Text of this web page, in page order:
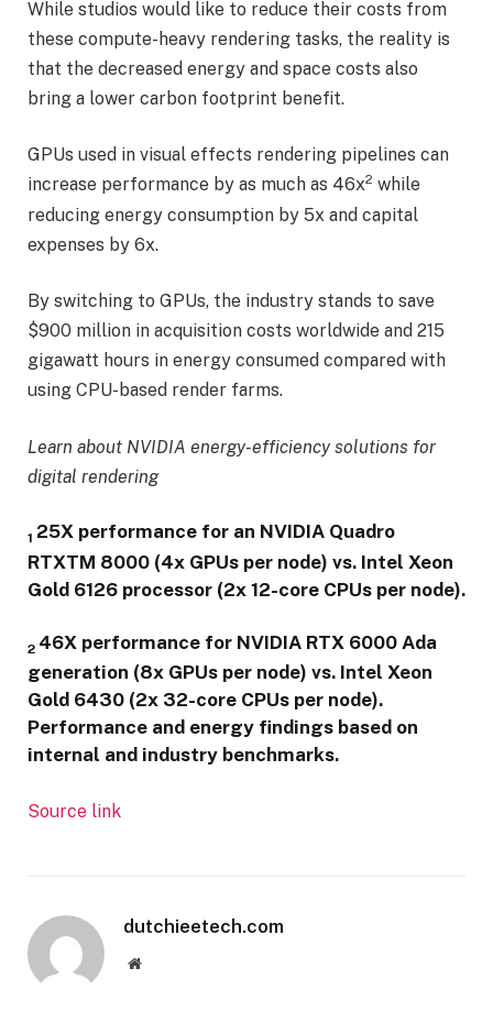
While studios would like to reduce their costs from
these compute-heavy rendering tasks, the reality is
that the decreased energy and space costs also
bring a lower carbon footprint benefit.
GPUs used in visual effects rendering pipelines can
increase performance by as much as 46x2 while
reducing energy consumption by 5x and capital
expenses by 6x.
By switching to GPUs, the industry stands to save
$900 million in acquisition costs worldwide and 215
gigawatt hours in energy consumed compared with
using CPU-based render farms.
Learn about NVIDIA energy-efficiency solutions for
digital rendering
1 25X performance for an NVIDIA Quadro
RTXTM 8000 (4x GPUs per node) vs. Intel Xeon
Gold 6126 processor (2x 12-core CPUs per node).
2 46X performance for NVIDIA RTX 6000 Ada
generation (8x GPUs per node) vs. Intel Xeon
Gold 6430 (2x 32-core CPUs per node).
Performance and energy findings based on
internal and industry benchmarks.
Source link
dutchieetech.com
Website